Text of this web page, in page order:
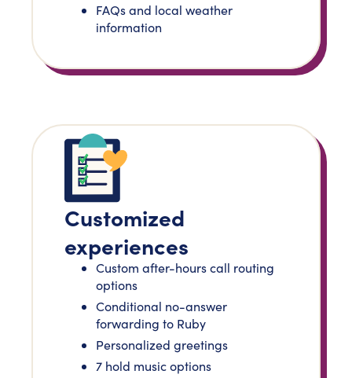
FAQs and local weather
information
Customized
experiences
Custom after-hours call routing
options
Conditional no-answer
forwarding to Ruby
Personalized greetings
7 hold music options